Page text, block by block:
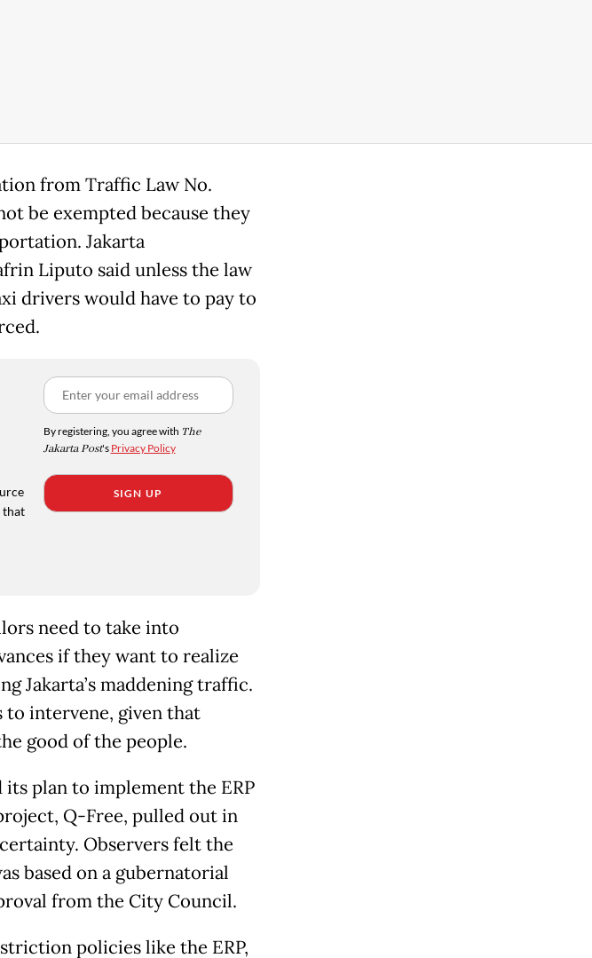
from Traffic Law No.
be exempted because they
Jakarta
Liputo said unless the law
drivers would have to pay to
that
By registering, you agree with The
Jakarta Post's Privacy Policy
SIGN UP
need to take into
if they want to realize
Jakarta’s maddening traffic.
to intervene, given that
good of the people.
plan to implement the ERP
Q-Free, pulled out in
Observers felt the
based on a gubernatorial
from the City Council.
policies like the ERP,